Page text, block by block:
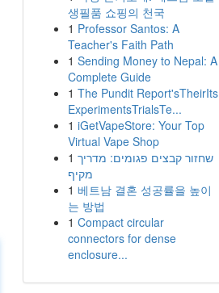
생필품 쇼핑의 천국
1 Professor Santos: A
Teacher's Faith Path
1 Sending Money to Nepal: A
Complete Guide
1 The Pundit Report'sTheirIts
ExperimentsTrialsTe...
1 iGetVapeStore: Your Top
Virtual Vape Shop
1 שחזור קבצים פגומים: מדריך
מקיף
1 베트남 결혼 성공률을 높이
는 방법
1 Compact circular
connectors for dense
enclosure...